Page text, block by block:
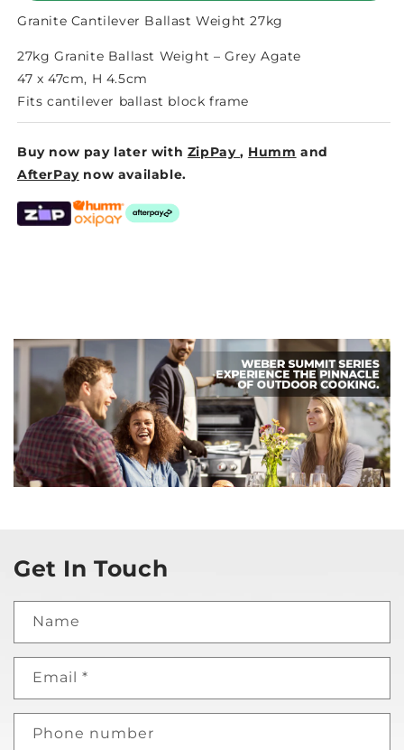
Granite Cantilever Ballast Weight 27kg
27kg Granite Ballast Weight – Grey Agate
47 x 47cm, H 4.5cm
Fits cantilever ballast block frame
Buy now pay later with ZipPay, Humm and
AfterPay now available.
Get In Touch
Name
Email *
Phone number